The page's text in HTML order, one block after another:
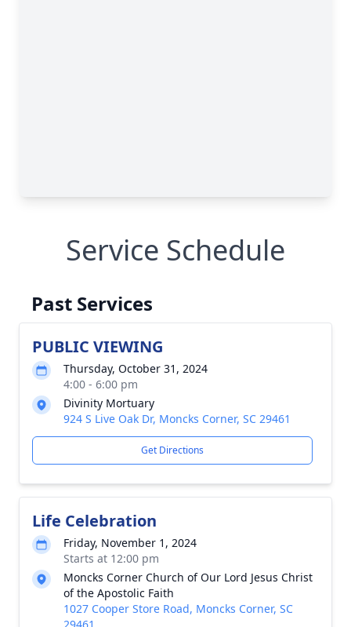
Service Schedule
Past Services
PUBLIC VIEWING
Thursday, October 31, 2024
4:00 - 6:00 pm
Divinity Mortuary
924 S Live Oak Dr, Moncks Corner, SC 29461
Get Directions
Life Celebration
Friday, November 1, 2024
Starts at 12:00 pm
Moncks Corner Church of Our Lord Jesus Christ
of the Apostolic Faith
1027 Cooper Store Road, Moncks Corner, SC